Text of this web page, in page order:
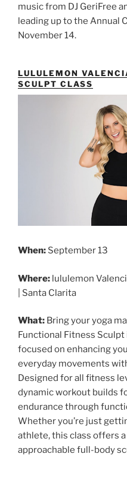
music from DJ GeriFree
leading up to the Annual
November 14.
LULULEMON
SCULPT CLASS
When: September 13
Where: lululemon
| Santa Clarita
What: Bring your yoga
Functional Fitness
focused on enhancing
everyday movements
Designed for all fitness
dynamic workout builds
endurance through
Whether you’re just
athlete, this class offers
approachable full-body